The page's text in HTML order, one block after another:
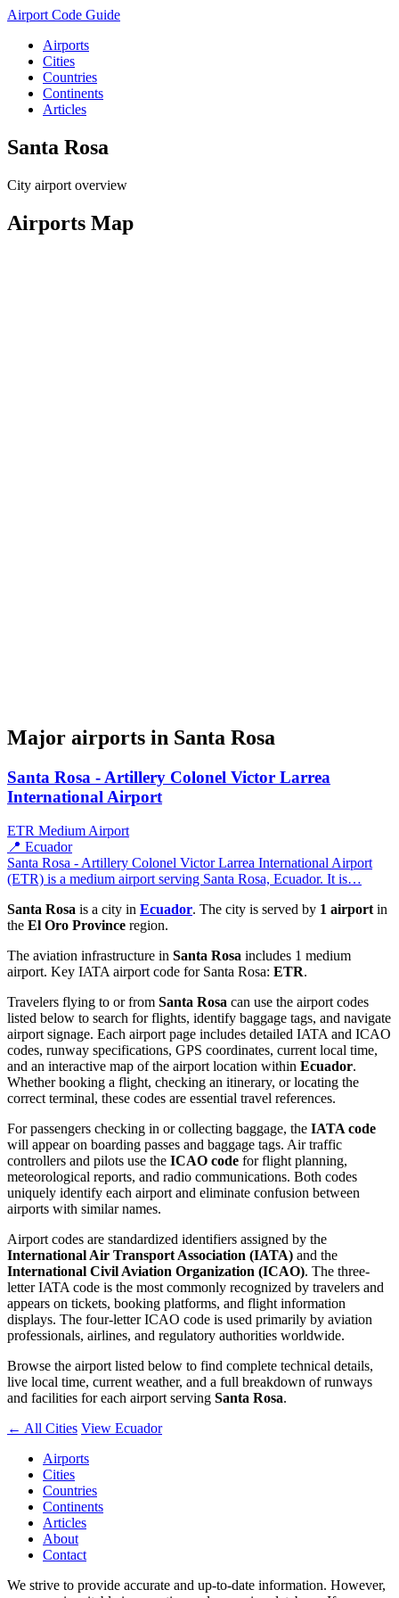
Airport Code Guide
Airports
Cities
Countries
Continents
Articles
Santa Rosa
City airport overview
Airports Map
Major airports in Santa Rosa
Santa Rosa - Artillery Colonel Victor Larrea
International Airport
ETR Medium Airport
📍 Ecuador
Santa Rosa - Artillery Colonel Victor Larrea International Airport
(ETR) is a medium airport serving Santa Rosa, Ecuador. It is…
Santa Rosa is a city in Ecuador. The city is served by 1 airport in
the El Oro Province region.
The aviation infrastructure in Santa Rosa includes 1 medium
airport. Key IATA airport code for Santa Rosa: ETR.
Travelers flying to or from Santa Rosa can use the airport codes
listed below to search for flights, identify baggage tags, and navigate
airport signage. Each airport page includes detailed IATA and ICAO
codes, runway specifications, GPS coordinates, current local time,
and an interactive map of the airport location within Ecuador.
Whether booking a flight, checking an itinerary, or locating the
correct terminal, these codes are essential travel references.
For passengers checking in or collecting baggage, the IATA code
will appear on boarding passes and baggage tags. Air traffic
controllers and pilots use the ICAO code for flight planning,
meteorological reports, and radio communications. Both codes
uniquely identify each airport and eliminate confusion between
airports with similar names.
Airport codes are standardized identifiers assigned by the
International Air Transport Association (IATA) and the
International Civil Aviation Organization (ICAO). The three-
letter IATA code is the most commonly recognized by travelers and
appears on tickets, booking platforms, and flight information
displays. The four-letter ICAO code is used primarily by aviation
professionals, airlines, and regulatory authorities worldwide.
Browse the airport listed below to find complete technical details,
live local time, current weather, and a full breakdown of runways
and facilities for each airport serving Santa Rosa.
← All Cities View Ecuador
Airports
Cities
Countries
Continents
Articles
About
Contact
We strive to provide accurate and up-to-date information. However,